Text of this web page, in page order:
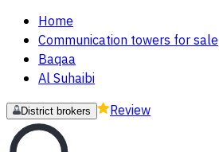
Home
Communication towers for sale
Baqaa
Al Suhaibi
District brokers Review